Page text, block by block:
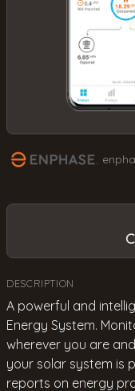
DESCRIPTION
A powerful and
Energy System.
wherever you are
your solar system is
reports on energy